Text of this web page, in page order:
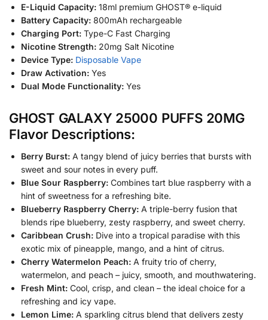
E-Liquid Capacity: 18ml premium GHOST® e-liquid
Battery Capacity: 800mAh rechargeable
Charging Port: Type-C Fast Charging
Nicotine Strength: 20mg Salt Nicotine
Device Type: Disposable Vape
Draw Activation: Yes
Dual Mode Functionality: Yes
GHOST GALAXY 25000 PUFFS 20MG
Flavor Descriptions:
Berry Burst: A tangy blend of juicy berries that bursts with
sweet and sour notes in every puff.
Blue Sour Raspberry: Combines tart blue raspberry with a
hint of sweetness for a refreshing bite.
Blueberry Raspberry Cherry: A triple-berry fusion that
blends ripe blueberry, zesty raspberry, and sweet cherry.
Caribbean Crush: Dive into a tropical paradise with this
exotic mix of pineapple, mango, and a hint of citrus.
Cherry Watermelon Peach: A fruity trio of cherry,
watermelon, and peach – juicy, smooth, and mouthwatering.
Fresh Mint: Cool, crisp, and clean – the ideal choice for a
refreshing and icy vape.
Lemon Lime: A sparkling citrus blend that delivers zesty